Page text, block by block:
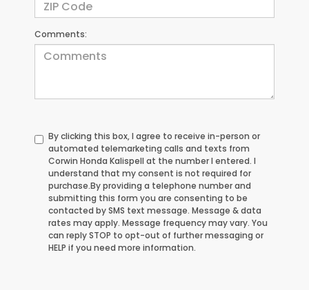
Comments:
By clicking this box, I agree to receive in-person or
automated telemarketing calls and texts from
Corwin Honda Kalispell at the number I entered. I
understand that my consent is not required for
purchase.By providing a telephone number and
submitting this form you are consenting to be
contacted by SMS text message. Message & data
rates may apply. Message frequency may vary. You
can reply STOP to opt-out of further messaging or
HELP if you need more information.